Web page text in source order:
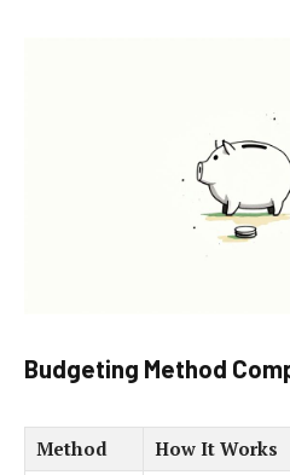
Budgeting Method
Method How It Works